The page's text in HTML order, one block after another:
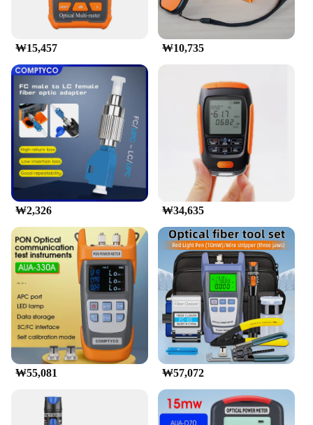
vendors, this fiber optic power meter is available for
purchase in sets, making it an ideal choice for those
looking to stock up on quality testing equipment.
With its competitive pricing and high-quality
looking to provide reliable solutions to their
customers. The 광파워메터 is not just a product; it's
a partnership in ensuring the smooth operation of
fiber networks.
₩15,457 ₩10,735
₩2,326 ₩34,635
₩55,081 ₩57,072